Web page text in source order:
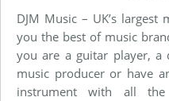
DJM Music – UK’s
you the best of music
you are a guitar player, a
music producer or have
instrument with all the